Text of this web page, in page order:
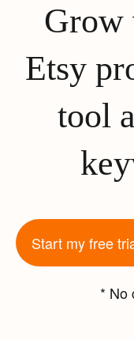
Grow
Etsy
tool
Start my free
* No